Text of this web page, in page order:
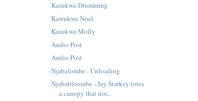
Kasukwe Drumming
Kawukwe Noel
Kasukwe Molly
Audio Post
Audio Post
Njabalombe - Unloading
Njababloombe - Jay Starkey totes
a canopy that nor...